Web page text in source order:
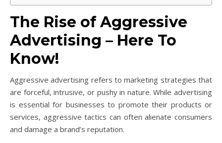
The Rise of Aggressive
Advertising – Here To
Know!
Aggressive advertising refers to marketing strategies that
are forceful, intrusive, or pushy in nature. While advertising
is essential for businesses to promote their products or
services, aggressive tactics can often alienate consumers
and damage a brand’s reputation.